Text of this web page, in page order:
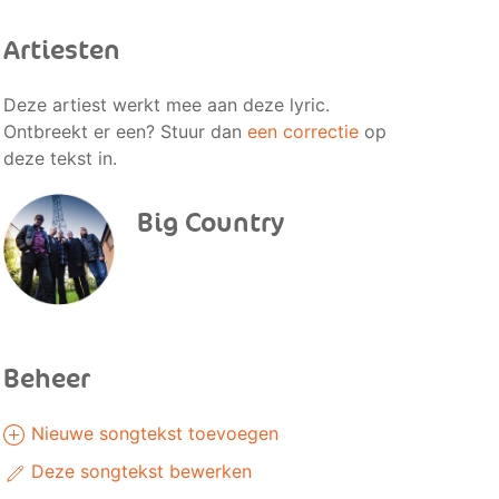
Artiesten
Deze artiest werkt mee aan deze lyric.
Ontbreekt er een? Stuur dan een correctieop
deze tekst in.
Big Country
Beheer
Nieuwe songtekst toevoegen
Deze songtekst bewerken